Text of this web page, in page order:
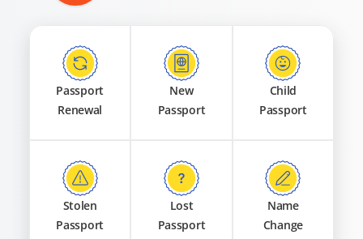
Passport
Renewal
New
Passport
Child
Passport
Stolen
Passport
Lost
Passport
Name
Change